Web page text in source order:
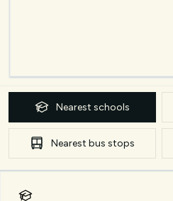
Nearest schools
Nearest bus stops